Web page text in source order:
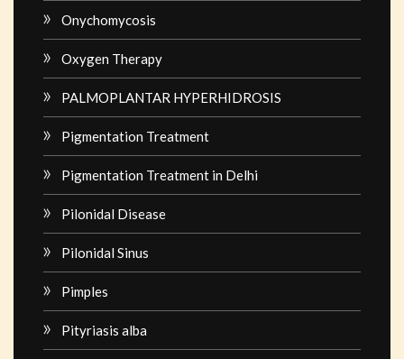
Onychomycosis
Oxygen Therapy
PALMOPLANTAR HYPERHIDROSIS
Pigmentation Treatment
Pigmentation Treatment in Delhi
Pilonidal Disease
Pilonidal Sinus
Pimples
Pityriasis alba